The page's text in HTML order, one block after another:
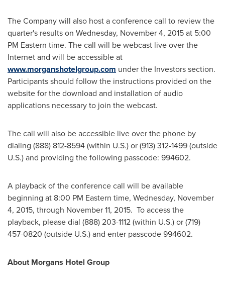
The Company will also host a conference call to review the
quarter's results on Wednesday, November 4, 2015at 5:00
PM Eastern time. The call will be webcast live over the
Internet and will be accessible at
www.morganshotelgroup.com under the Investors section.
Participants should follow the instructions provided on the
website for the download and installation of audio
applications necessary to join the webcast.
The call will also be accessible live over the phone by
dialing (888) 812-8594 (within U.S.) or (913) 312-1499 (outside
U.S.) and providing the following passcode: 994602.
A playback of the conference call will be available
beginning at 8:00 PM Eastern time, Wednesday, November
4, 2015, through November 11, 2015. To access the
playback, please dial (888) 203-1112 (within U.S.) or (719)
457-0820 (outside U.S.) and enter passcode 994602.
About Morgans Hotel Group